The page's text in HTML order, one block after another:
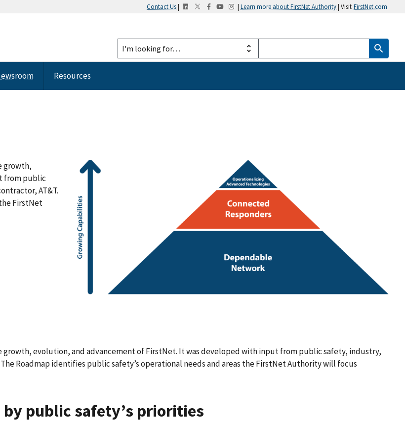
Contact Us| | Learn more about FirstNet Authority| Visit FirstNet.com
Resources
growth,
from public
AT&T.
FirstNet
evolution, and advancement of FirstNet. It was developed with input from public safety, industry,
Roadmap identifies public safety’s operational needs and areas the FirstNet Authority will focus
public safety’s priorities